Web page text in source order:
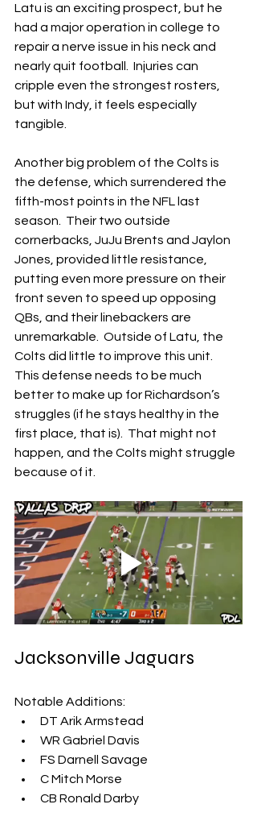
Latu is an exciting prospect, but he
had a major operation in college to
repair a nerve issue in his neck and
nearly quit football.  Injuries can
cripple even the strongest rosters,
but with Indy, it feels especially
tangible.
Another big problem of the Colts is
the defense, which surrendered the
fifth-most points in the NFL last
season.  Their two outside
cornerbacks, JuJu Brents and Jaylon
Jones, provided little resistance,
putting even more pressure on their
front seven to speed up opposing
QBs, and their linebackers are
unremarkable.  Outside of Latu, the
Colts did little to improve this unit.
This defense needs to be much
better to make up for Richardson’s
struggles (if he stays healthy in the
first place, that is).  That might not
happen, and the Colts might struggle
because of it.
Jacksonville Jaguars
Notable Additions:
DT Arik Armstead
WR Gabriel Davis
FS Darnell Savage
C Mitch Morse
CB Ronald Darby